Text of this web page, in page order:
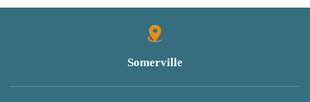
Somerville